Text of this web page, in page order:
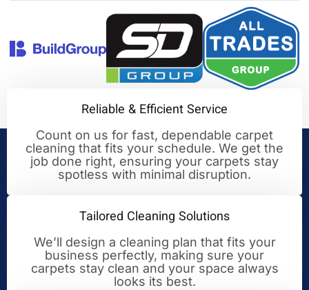
Your Trusted Partner for
Reliable & Efficient Service
Count on us for fast, dependable carpet
cleaning that fits your schedule. We get the
job done right, ensuring your carpets stay
spotless with minimal disruption.
Tailored Cleaning Solutions
We’ll design a cleaning plan that fits your
business perfectly, making sure your
carpets stay clean and your space always
looks its best.